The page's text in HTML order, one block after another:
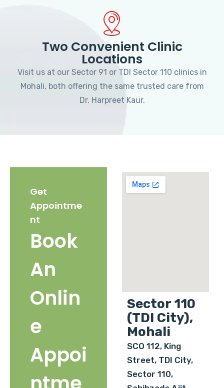
Two Convenient Clinic
Locations
Visit us at our Sector 91 or TDI Sector 110 clinics in
Mohali, both offering the same trusted care from
Dr. Harpreet Kaur.
Get
Appointme
nt
Book
An
Onlin
e
Appoi
Sector 110
(TDI City),
Mohali
SCO 112, King
Street, TDI City,
Sector 110,